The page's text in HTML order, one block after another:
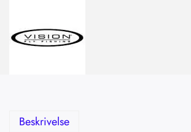
Beskrivelse